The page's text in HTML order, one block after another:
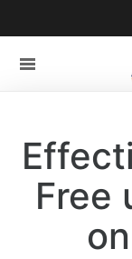
Free